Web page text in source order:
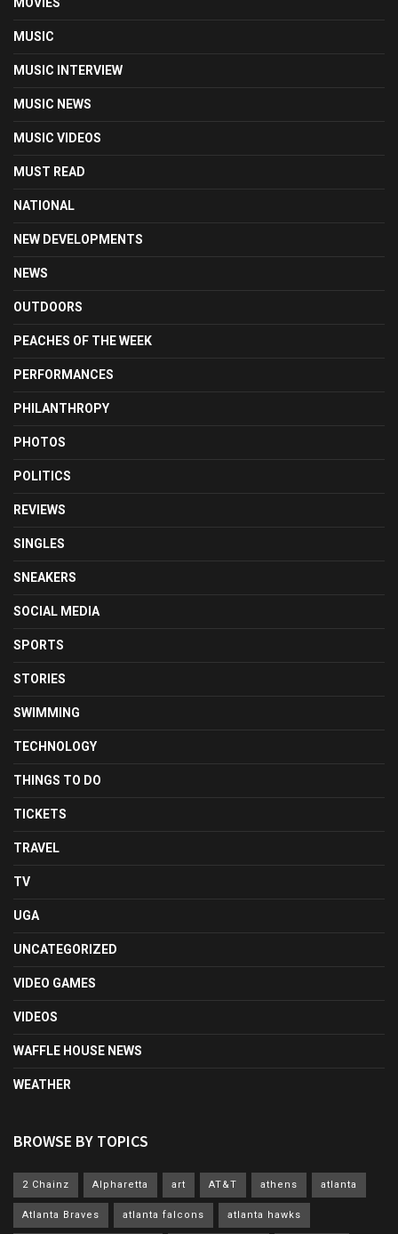
MUSIC
MUSIC INTERVIEW
MUSIC NEWS
MUSIC VIDEOS
MUST READ
NATIONAL
NEW DEVELOPMENTS
NEWS
OUTDOORS
PEACHES OF THE WEEK
PERFORMANCES
PHILANTHROPY
PHOTOS
POLITICS
REVIEWS
SINGLES
SNEAKERS
SOCIAL MEDIA
SPORTS
STORIES
SWIMMING
TECHNOLOGY
THINGS TO DO
TICKETS
TRAVEL
TV
UGA
UNCATEGORIZED
VIDEO GAMES
VIDEOS
WAFFLE HOUSE NEWS
WEATHER
BROWSE BY TOPICS
2 Chainz Alpharetta art AT&T athens atlanta
Atlanta Braves atlanta falcons atlanta hawks